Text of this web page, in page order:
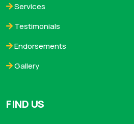
Services
Testimonials
Endorsements
Gallery
FIND US